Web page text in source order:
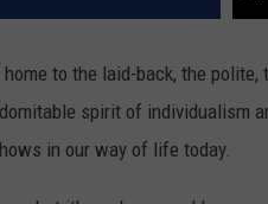
to the laid-back, the
spirit of individualism
in our way of life today.